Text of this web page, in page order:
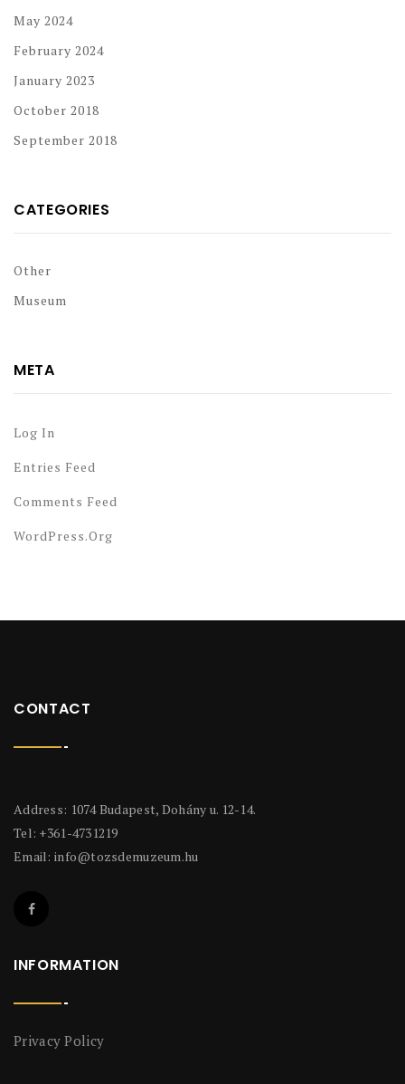
May 2024
February 2024
January 2023
October 2018
September 2018
CATEGORIES
Other
Museum
META
Log In
Entries Feed
Comments Feed
WordPress.org
CONTACT
Address: 1074 Budapest, Dohány u. 12-14.
Tel: +361-4731219
Email: info@tozsdemuzeum.hu
INFORMATION
Privacy Policy